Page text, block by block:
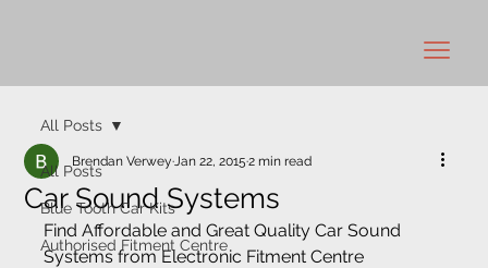
All Posts
Blue Tooth Car Kits
Authorised Fitment Centre
All Posts
Car Sound Systems
Brendan Verwey Jan 22, 20152 min read
Find Affordable and Great Quality Car Sound
Systems from Electronic Fitment Centre